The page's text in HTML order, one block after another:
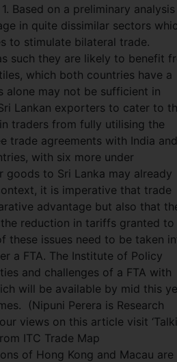
Based on a preliminary
in quite dissimilar sectors
to stimulate bilateral trade.
such they are likely to benefit
which both countries have a
alone may not be sufficient in
Lankan exporters to cater to
traders from fully utilising the
trade agreements with India and
with six more under
to Sri Lanka may already
it is imperative that trade
advantage but also that
reduction in tariffs granted to
these issues need to be taken
a FTA. The Institute of Policy
and challenges of a FTA with
will be available by mid this
(Nipuni Perera is Research
views on this article visit
ITC Trade Map
of Hong Kong and Macau are